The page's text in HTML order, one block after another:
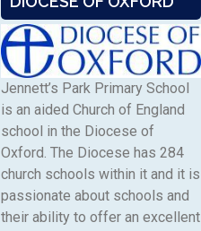
Jennett’s Park Primary School
is an aided Church of England
school in the Diocese of
Oxford. The Diocese has 284
church schools within it and it is
passionate about schools and
their ability to offer an excellent